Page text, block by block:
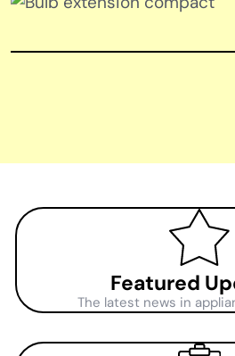
Featured
The latest news in